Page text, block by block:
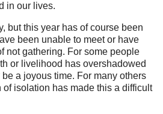
in our lives.
but this year has of course been
been unable to meet or have
not gathering. For some people
or livelihood has overshadowed
a joyous time. For many others
of isolation has made this a difficult